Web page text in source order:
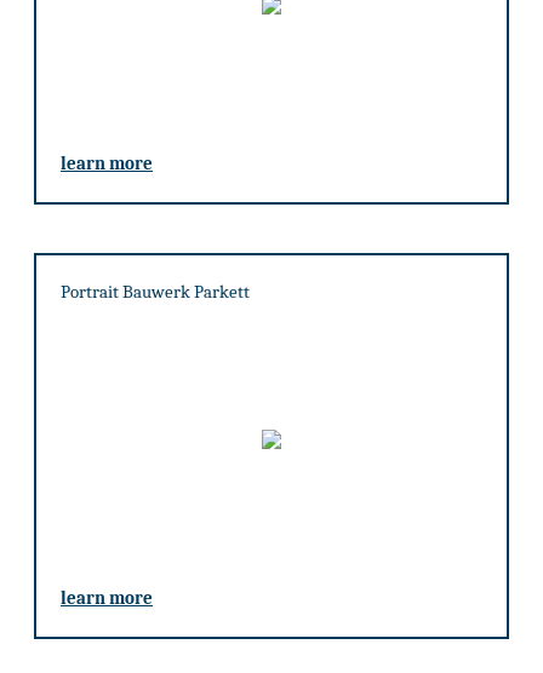
learn more
Portrait Bauwerk Parkett
learn more